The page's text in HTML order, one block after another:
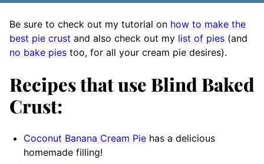
Be sure to check out my tutorial on how to make the
best pie crust and also check out my list of pies (and
no bake pies too, for all your cream pie desires).
Recipes that use Blind Baked
Crust:
Coconut Banana Cream Pie has a delicious
homemade filling!